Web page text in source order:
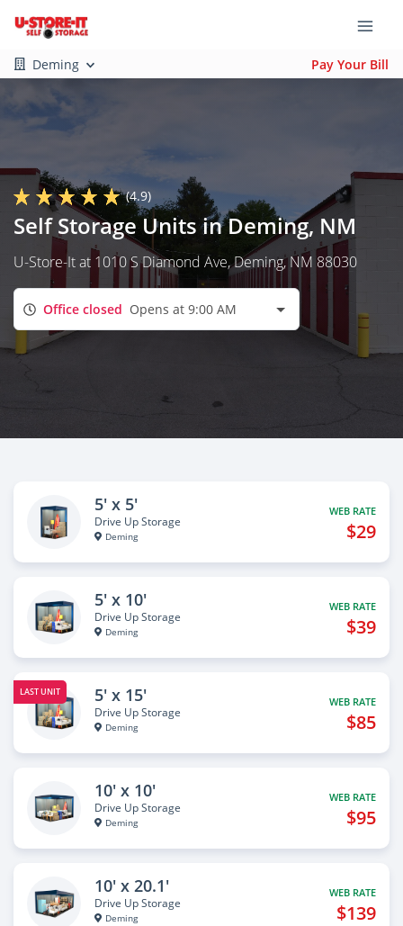
Deming Pay Your Bill
(4.9)
Self Storage Units in Deming, NM
U-Store-It at 1010 S Diamond Ave, Deming, NM 88030
Office closed Opens at 9:00 AM
5' x 5'
Drive Up Storage
Deming
WEB RATE
$29
5' x 10'
Drive Up Storage
Deming
WEB RATE
$39
LAST UNIT 5' x 15'
Drive Up Storage
Deming
WEB RATE
$85
10' x 10'
Drive Up Storage
Deming
WEB RATE
$95
10' x 20.1'
Drive Up Storage
Deming
WEB RATE
$139